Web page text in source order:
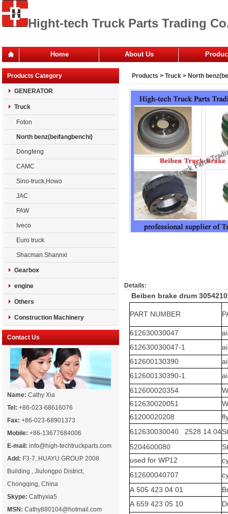
Hight-tech Truck Parts Trading
Home About Us
Company
Products Category
GENERATOR
Truck
Foton
North benz(beifangbenchi)
Dongfeng
CAMC
Sino-truck,Howo
JAC
FAW
Iveco
Euro truck
Shacman.Shannxi
Gearbox
engine
Others
Construction Machinery
Contact Us
Name: Cathy Xia
Tel: +86-023-68616076
Fax: +86-023-68901373
Mobile: +86-13677684006
E-mail: info@high-techtruckparts.com
Add: F3-7, HUAYU GROUP 2008
Building , Jiulongpo District,
Chongqing, China
Skype: Cathyxia5
MSN: Cathy880104@hotmail.com
Products > Truck > North
Details:
Beiben brake drum
PART NUMBER
612630030047
612630030047-1
612600130390
612600130390-1
612600020354
612630020051
61200020208
612630030040 2528 14.04
5204600080
used for WP12
612600040707
A 505 423 04 01
A 659 423 05 10